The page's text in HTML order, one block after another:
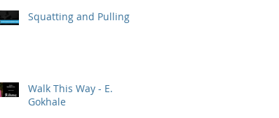
Squatting and Pulling
Walk This Way - E.
Gokhale